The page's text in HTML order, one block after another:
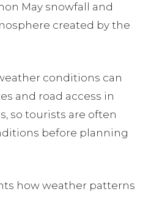
May snowfall and
created by the
conditions can
and road access in
so tourists are often
before planning
how weather patterns